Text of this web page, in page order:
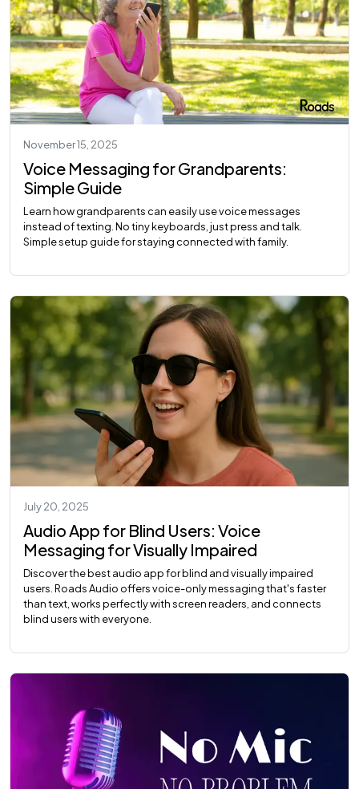
November 15, 2025
Voice Messaging for Grandparents:
Simple Guide
Learn how grandparents can easily use voice messages
instead of texting. No tiny keyboards, just press and talk.
Simple setup guide for staying connected with family.
July 20, 2025
Audio App for Blind Users: Voice
Messaging for Visually Impaired
Discover the best audio app for blind and visually impaired
users. Roads Audio offers voice-only messaging that's faster
than text, works perfectly with screen readers, and connects
blind users with everyone.